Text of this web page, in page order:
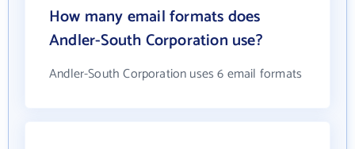
How many email formats does
Andler-South Corporation use?
Andler-South Corporation uses 6 email formats